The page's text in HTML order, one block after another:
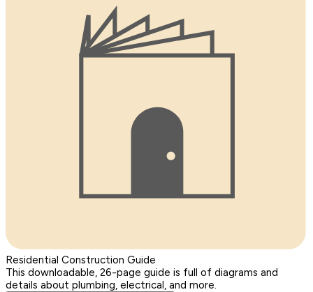
Residential Construction Guide
This downloadable, 26-page guide is full of diagrams and
details about plumbing, electrical, and more.